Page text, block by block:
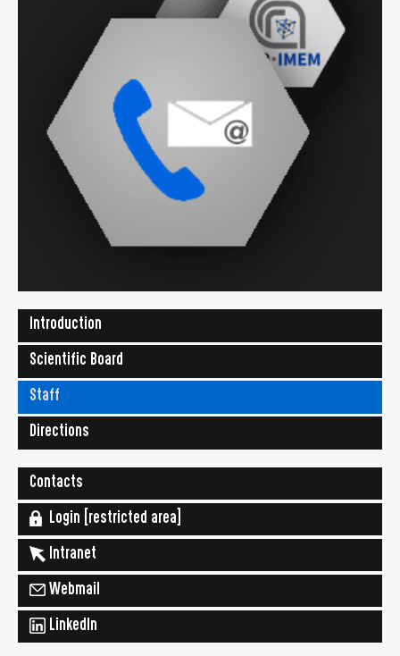
Introduction
Scientific Board
Staff
Directions
Contacts
Login [restricted area]
Intranet
Webmail
LinkedIn